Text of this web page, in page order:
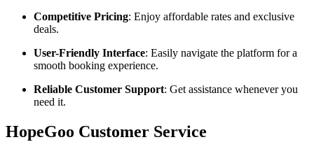
Competitive Pricing: Enjoy affordable rates and exclusive
deals.
User-Friendly Interface: Easily navigate the platform for a
smooth booking experience.
Reliable Customer Support: Get assistance whenever you
need it.
HopeGoo Customer Service